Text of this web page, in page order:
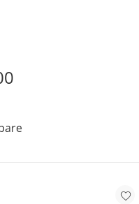
Solid Sterling Silver